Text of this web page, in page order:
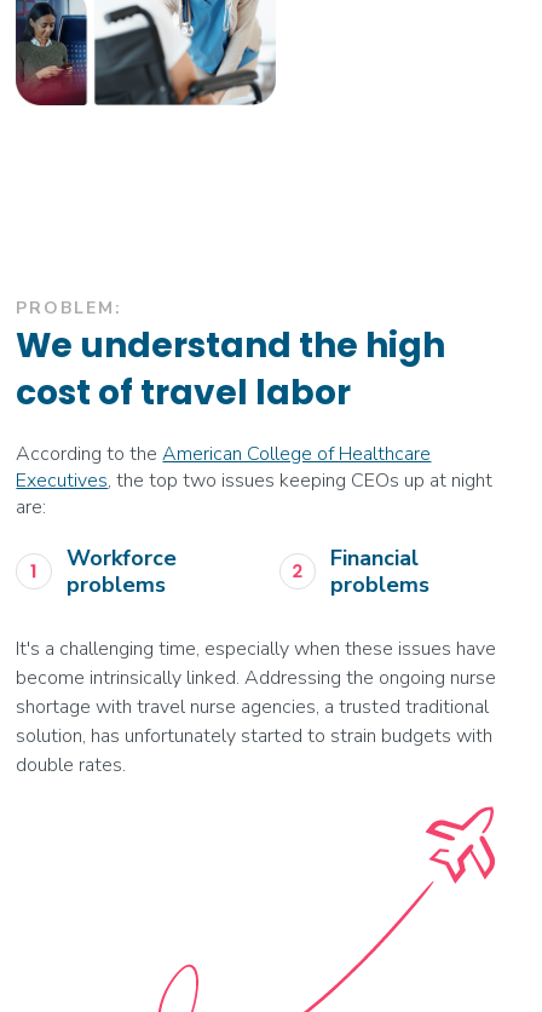
PROBLEM:
We understand the high
cost of travel labor
According to theAmerican College of Healthcare
Executives, the top two issues keeping CEOs up at night
are:
Workforce
problems
Financial
problems
It's a challenging time, especially when these issues have
become intrinsically linked. Addressing the ongoing nurse
shortage with travel nurse agencies, a trusted traditional
solution, has unfortunately started to strain budgets with
double rates.